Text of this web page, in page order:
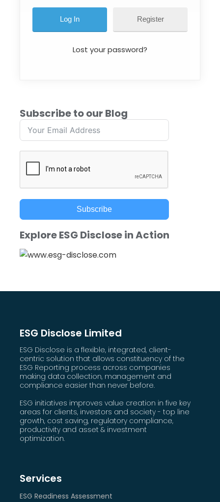
Register
Lost your password?
Subscribe to our Blog
Subscribe
Explore ESG Disclose in Action
ESG Disclose Limited
ESG Disclose is a flexible, integrated, client-
centric solution that allows constituency of the
ESG Reporting process across companies
making data collection, management and
compliance easier than never before.
ESG initiatives improves value creation in five key
areas for clients, investors and society - top line
growth, cost saving, regulatory compliance,
productivity and asset & investment
optimization.
Services
ESG Readiness Assessment